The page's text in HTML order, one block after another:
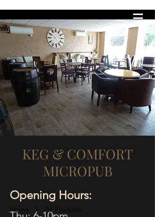
KEG & COMFORT
MICROPUB
KEG & COMFORT
MICROPUB
Opening Hours:
Home All Products